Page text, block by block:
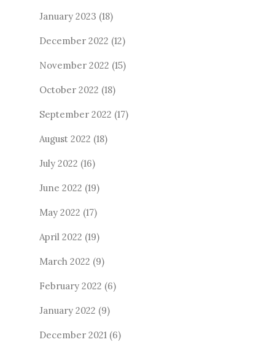
January 2023 (18)
December 2022 (12)
November 2022 (15)
October 2022 (18)
September 2022 (17)
August 2022 (18)
July 2022 (16)
June 2022 (19)
May 2022 (17)
April 2022 (19)
March 2022 (9)
February 2022 (6)
January 2022 (9)
December 2021 (6)